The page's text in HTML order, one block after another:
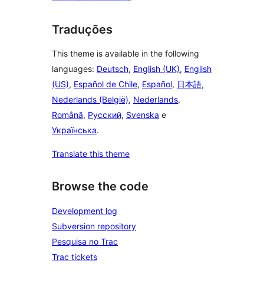
Traduções
This theme is available in the following
languages: Deutsch, English (UK), English
(US), Español de Chile, Español, 日本語,
Nederlands (België), Nederlands,
Română, Русский, Svenska e
Українська.
Translate this theme
Browse the code
Development log
Subversion repository
Pesquisa no Trac
Trac tickets